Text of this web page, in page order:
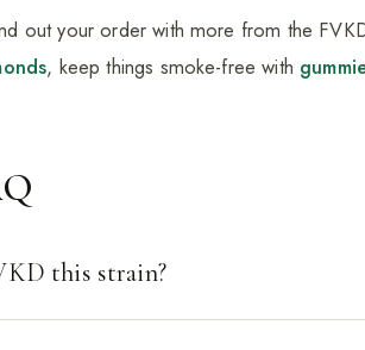
out your order with more from the
, keep things smoke-free with
this strain?